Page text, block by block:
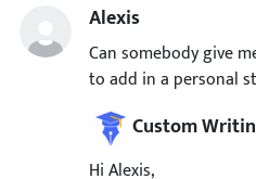
Alexis
Can somebody give
to add in a personal
Custom
Hi Alexis,